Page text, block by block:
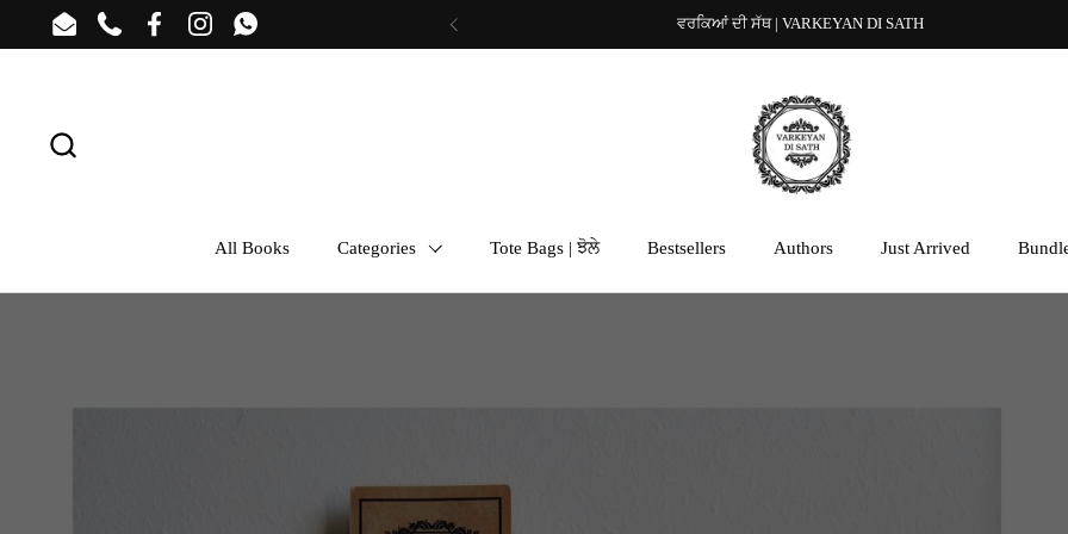
Skip to content
EmailPhoneFacebookInstagramWhatsApp Previous
ਵਰਕਿਆਂ ਦੀ ਸੱਥ | VARKEYAN DI SATH
All Books Categories Tote Bags | ਝੋਲੇ Bestsellers Authors Just Arrived